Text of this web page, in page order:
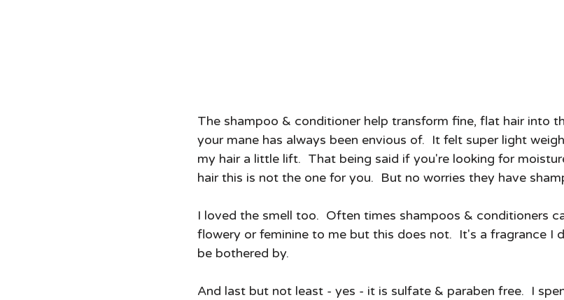
The shampoo & conditioner help transform fine, flat hair into
your mane has always been envious of.  It felt super light
my hair a little lift.  That being said if you're looking for
hair this is not the one for you.  But no worries they have
I loved the smell too.  Often times shampoos & conditioners
flowery or feminine to me but this does not.  It's a fragrance I
be bothered by.
And last but not least - yes - it is sulfate & paraben free.  I